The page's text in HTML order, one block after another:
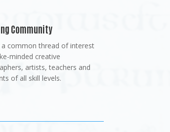
Community
a common thread of interest
minded creative
artists, teachers and
of all skill levels.